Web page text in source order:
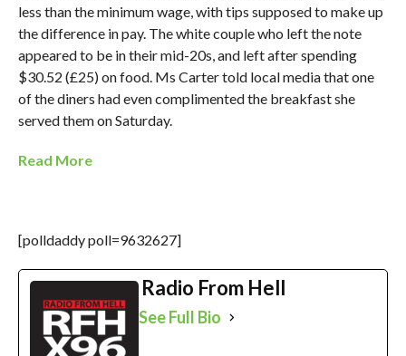
less than the minimum wage, with tips supposed to make up
the difference in pay. The white couple who left the note
appeared to be in their mid-20s, and left after spending
$30.52 (£25) on food. Ms Carter told local media that one
of the diners had even complimented the breakfast she
served them on Saturday.
Read More
[polldaddy poll=9632627]
Radio From Hell
See Full Bio